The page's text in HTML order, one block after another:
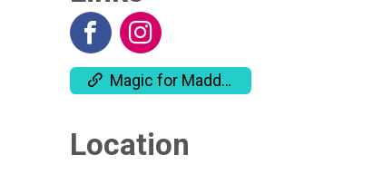
Magic for Maddie Website
Location